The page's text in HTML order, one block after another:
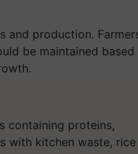
and production.
be maintained based
containing proteins,
with kitchen waste, rice